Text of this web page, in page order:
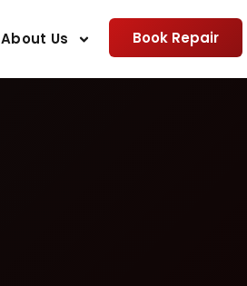
About Us Book Repair